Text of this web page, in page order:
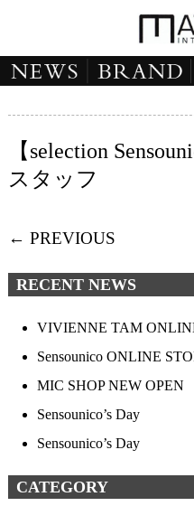
【selection
スタッフ
← PREVIOUS
RECENT NEWS
VIVIENNE TAM
Sensounico ONLINE
MIC SHOP NEW OPEN
Sensounico’s Day
Sensounico’s Day
CATEGORY